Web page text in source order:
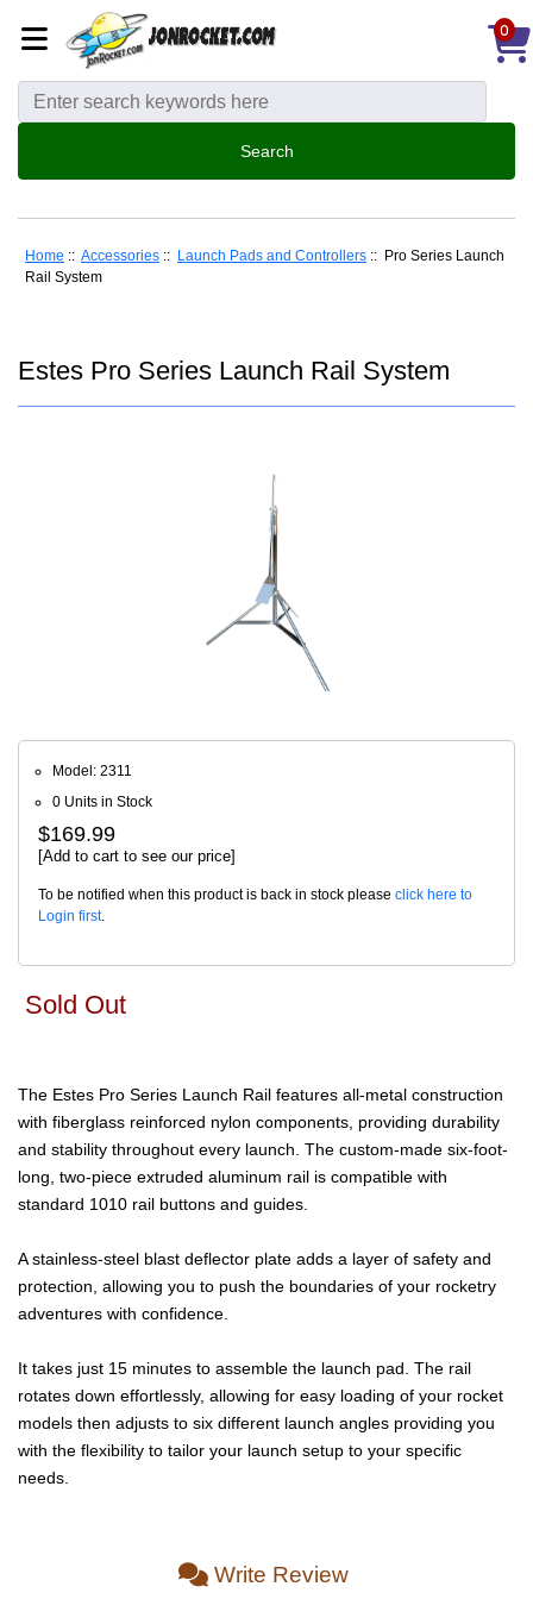
0
Home :: Accessories :: Launch Pads and Controllers :: Pro Series Launch
Rail System
Estes Pro Series Launch Rail System
Model: 2311
0 Units in Stock
$169.99
[Add to cart to see our price]
To be notified when this product is back in stock please click here to
Login first.
Sold Out
The Estes Pro Series Launch Rail features all-metal construction
with fiberglass reinforced nylon components, providing durability
and stability throughout every launch. The custom-made six-foot-
long, two-piece extruded aluminum rail is compatible with
standard 1010 rail buttons and guides.
A stainless-steel blast deflector plate adds a layer of safety and
protection, allowing you to push the boundaries of your rocketry
adventures with confidence.
It takes just 15 minutes to assemble the launch pad. The rail
rotates down effortlessly, allowing for easy loading of your rocket
models then adjusts to six different launch angles providing you
with the flexibility to tailor your launch setup to your specific
needs.
Write Review